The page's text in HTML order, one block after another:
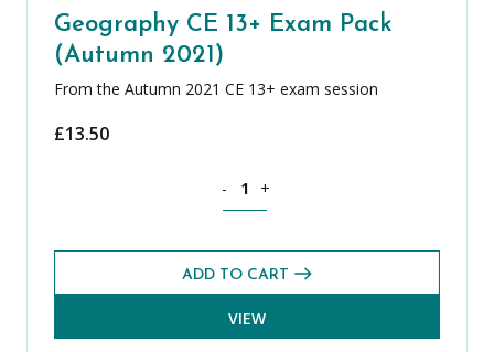
Geography CE 13+ Exam Pack
(Autumn 2021)
From the Autumn 2021 CE 13+ exam session
£13.50
- +
ADD TO CART
VIEW